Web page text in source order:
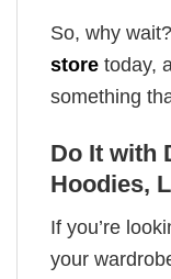
So, why
store today,
something
Do It with
Hoodies,
If you’re
your